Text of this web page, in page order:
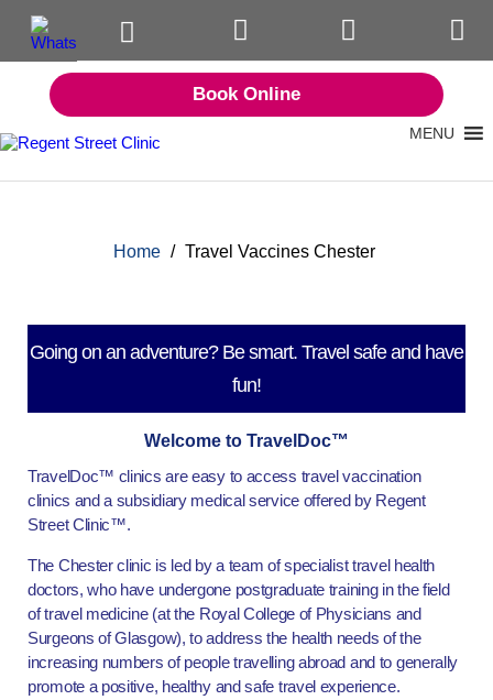
Book Online
MENU
Home / Travel Vaccines Chester
Going on an adventure? Be smart. Travel safe and have
fun!
Welcome to TravelDoc™
TravelDoc™ clinics are easy to access travel vaccination
clinics and a subsidiary medical service offered by Regent
Street Clinic™.
The Chester clinic is led by a team of specialist travel health
doctors, who have undergone postgraduate training in the field
of travel medicine (at the Royal College of Physicians and
Surgeons of Glasgow), to address the health needs of the
increasing numbers of people travelling abroad and to generally
promote a positive, healthy and safe travel experience.